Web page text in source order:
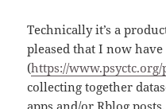
Technically it’s a
pleased that I now
(https://www.psyctc.org/
collecting together